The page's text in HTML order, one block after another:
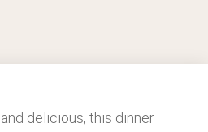
delicious, this dinner